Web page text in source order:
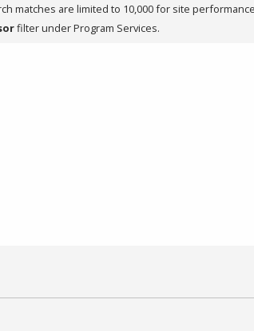
matches are limited to 10,000 for site
filter under Program Services.